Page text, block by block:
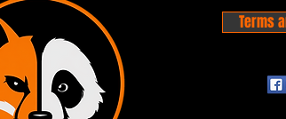
Terms